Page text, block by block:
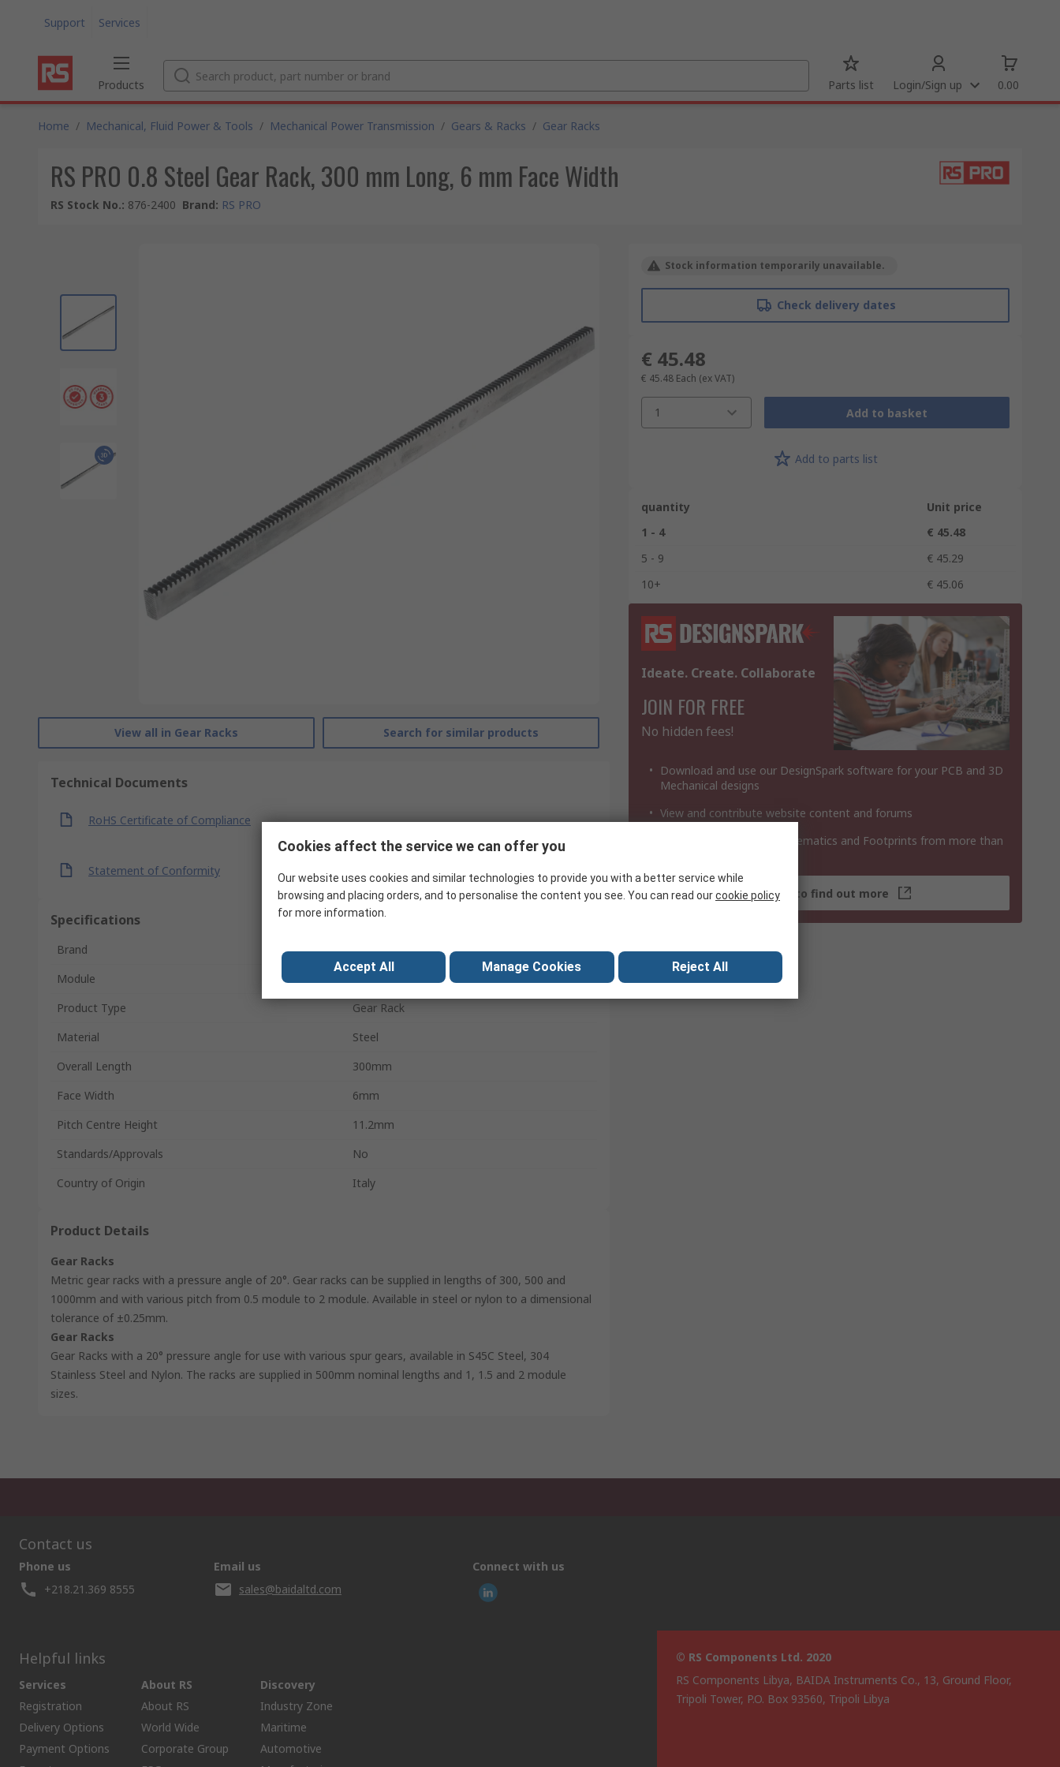
Support Services
Products Parts list Login/Sign up 0.00
Home / Mechanical, Fluid Power & Tools / Mechanical Power Transmission / Gears & Racks / Gear Racks
RS PRO 0.8 Steel Gear Rack, 300 mm Long, 6 mm Face Width
RS Stock No.: 876-2400 Brand: RS PRO
View all in Gear Racks Search for similar products
Technical Documents
RoHS Certificate of Compliance
Statement of Conformity
Specifications
Brand
RS Pro
Module
0.8
Product Type
Gear Rack
Material
Steel
Overall Length
300mm
Face Width
6mm
Pitch Centre Height
11.2mm
Standards/Approvals
No
Country of Origin
Italy
Product Details
Gear Racks
Metric gear racks with a pressure angle of 20°. Gear racks can be supplied in lengths of 300, 500 and
1000mm and with various pitch from 0.5 module to 2 module. Available in steel or nylon to a dimensional
tolerance of ±0.25mm.
Gear Racks
Gear Racks with a 20° pressure angle for use with various spur gears, available in S45C Steel, 304
Stainless Steel and Nylon. The racks are supplied in 500mm nominal lengths and 1, 1.5 and 2 module
sizes.
Stock information temporarily unavailable.
Check delivery dates
€ 45.48
€ 45.48 Each (ex VAT)
1 Add to basket
Add to parts list
quantity
Unit price
1 - 4
€ 45.48
5 - 9
€ 45.29
10+
€ 45.06
Ideate. Create. Collaborate
JOIN FOR FREE
No hidden fees!
Download and use our DesignSpark software for your PCB and 3D
Mechanical designs
View and contribute website content and forums
Download 3D Models, Schematics and Footprints from more than
Click here to find out more
Contact us
Phone us
+218.21.369 8555
Email us
sales@baidaltd.com
Connect with us
Helpful links
Services
Registration
Delivery Options
Payment Options
About RS
About RS
World Wide
Corporate Group
Discovery
Industry Zone
Maritime
Automotive
© RS Components Ltd. 2020
RS Components Libya, BAIDA Instruments Co., 13, Ground Floor,
Tripoli Tower, P.O. Box 93560, Tripoli Libya
Cookies affect the service we can offer you
Our website uses cookies and similar technologies to provide you with a better service while
browsing and placing orders, and to personalise the content you see. You can read ourcookie policy
for more information.
Accept All Manage Cookies Reject All